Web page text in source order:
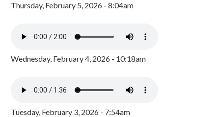
Thursday, February 5, 2026 - 8:04am
Wednesday, February 4, 2026 - 10:18am
Tuesday, February 3, 2026 - 7:54am